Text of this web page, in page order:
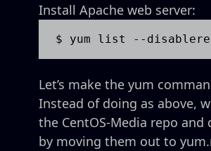
Install Apache web server:
$ yum list --
Let’s make the yum
Instead of doing as above,
the CentOS-Media repo and
by moving them out to